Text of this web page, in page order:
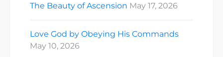
The Beauty of Ascension May 17, 2026
Love God by Obeying His Commands
May 10, 2026